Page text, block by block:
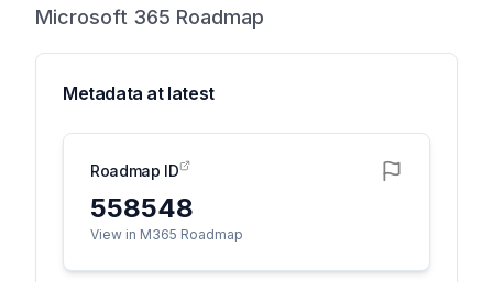
Microsoft 365 Roadmap
Metadata at latest
Roadmap ID
558548
View in M365 Roadmap